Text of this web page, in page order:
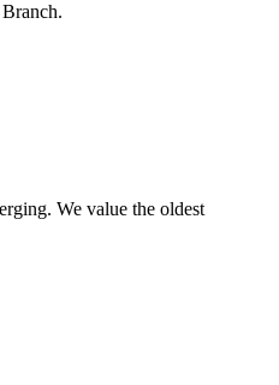
We value the oldest